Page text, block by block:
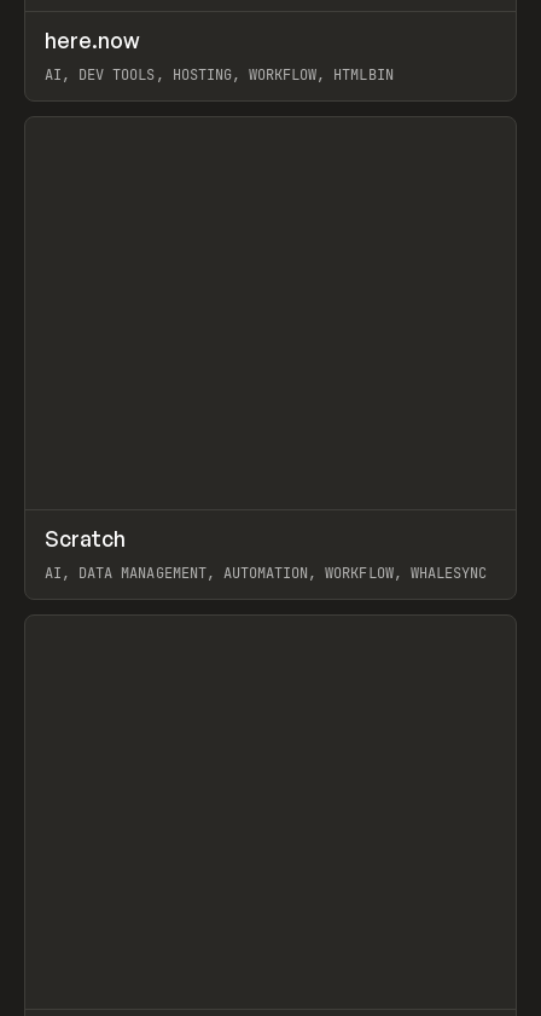
TOOLS UTILITY
here.now
AI, DEV TOOLS, HOSTING, WORKFLOW, HTMLBIN
View item
TOOLS APP
Scratch
AI, DATA MANAGEMENT, AUTOMATION, WORKFLOW, WHALESYNC
View item